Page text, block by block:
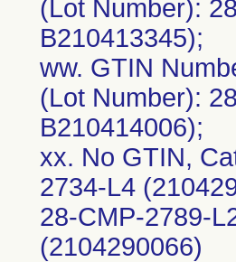
(Lot Number):
B210413345);
ww. GTIN
(Lot Number):
B210414006);
xx. No GTIN,
2734-L4
28-CMP-2789-
(2104290066)